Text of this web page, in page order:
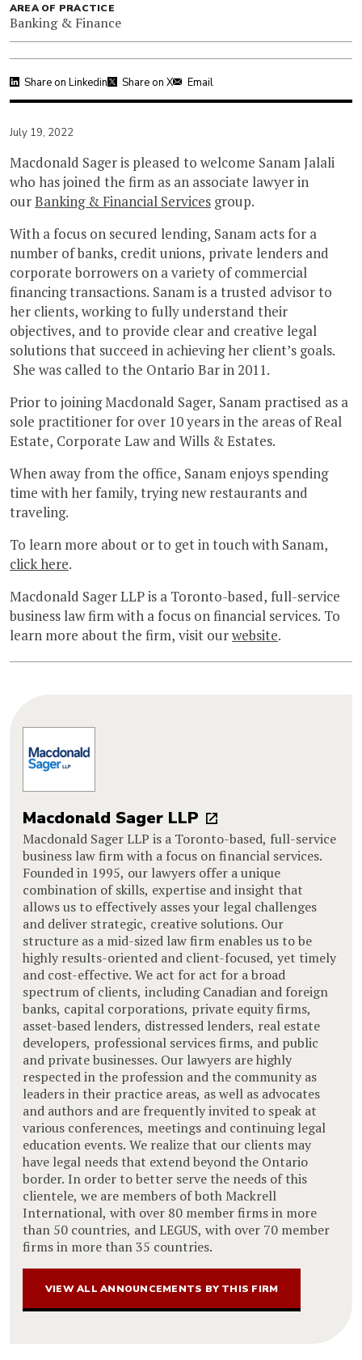
AREA OF PRACTICE
Banking & Finance
Share on Linkedin Share on X Email
July 19, 2022
Macdonald Sager is pleased to welcome Sanam Jalali
who has joined the firm as an associate lawyer in
ourBanking & Financial Services group.
With a focus on secured lending, Sanam acts for a
number of banks, credit unions, private lenders and
corporate borrowers on a variety of commercial
financing transactions. Sanam is a trusted advisor to
her clients, working to fully understand their
objectives, and to provide clear and creative legal
solutions that succeed in achieving her client’s goals.
She was called to the Ontario Bar in 2011.
Prior to joining Macdonald Sager, Sanam practised as a
sole practitioner for over 10 years in the areas of Real
Estate, Corporate Law and Wills & Estates.
When away from the office, Sanam enjoys spending
time with her family, trying new restaurants and
traveling.
To learn more about or to get in touch with Sanam,
click here.
Macdonald Sager LLP is a Toronto-based, full-service
business law firm with a focus on financial services. To
learn more about the firm, visit ourwebsite.
Macdonald Sager LLP
Macdonald Sager LLP is a Toronto-based, full-service
business law firm with a focus on financial services.
Founded in 1995, our lawyers offer a unique
combination of skills, expertise and insight that
allows us to effectively asses your legal challenges
and deliver strategic, creative solutions. Our
structure as a mid-sized law firm enables us to be
highly results-oriented and client-focused, yet timely
and cost-effective. We act for act for a broad
spectrum of clients, including Canadian and foreign
banks, capital corporations, private equity firms,
asset-based lenders, distressed lenders, real estate
developers, professional services firms, and public
and private businesses. Our lawyers are highly
respected in the profession and the community as
leaders in their practice areas, as well as advocates
and authors and are frequently invited to speak at
various conferences, meetings and continuing legal
education events. We realize that our clients may
have legal needs that extend beyond the Ontario
border. In order to better serve the needs of this
clientele, we are members of both Mackrell
International, with over 80 member firms in more
than 50 countries, and LEGUS, with over 70 member
firms in more than 35 countries.
VIEW ALL ANNOUNCEMENTS BY THIS FIRM